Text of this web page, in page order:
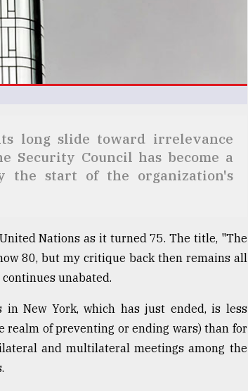
long slide toward irrelevance
Security Council has become a
the start of the organization's
Nations as it turned 75. The title, "The
80, but my critique back then remains all
unabated.
New York, which has just ended, is less
of preventing or ending wars) than for
and multilateral meetings among the